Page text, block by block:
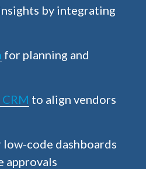
by integrating
for planning and
to align vendors
low-code dashboards
approvals